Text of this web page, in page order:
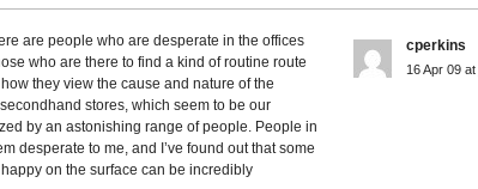
are people who are desperate in the offices
who are there to find a kind of routine route
they view the cause and nature of the
stores, which seem to be our
by an astonishing range of people. People in
desperate to me, and I’ve found out that some
on the surface can be incredibly
cperkins
16 Apr 09 at